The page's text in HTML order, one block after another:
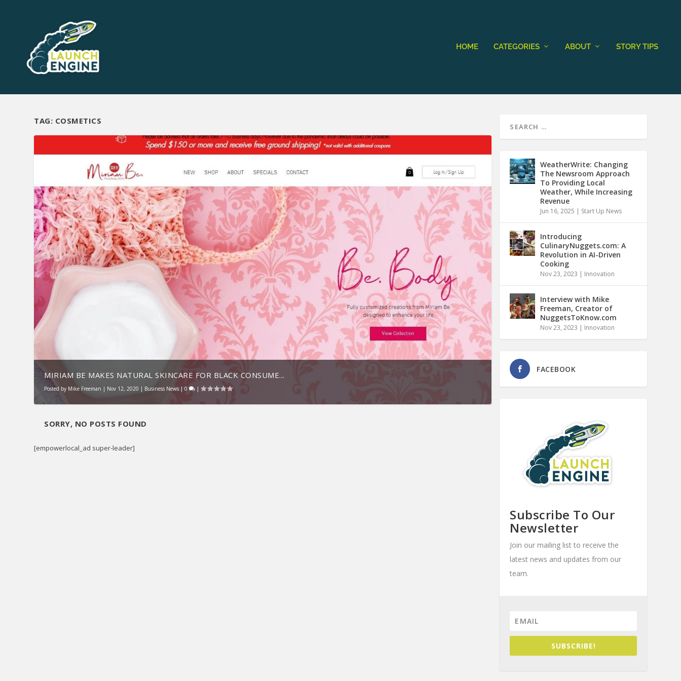
HOME CATEGORIES ABOUT STORY TIPS
TAG: COSMETICS
MIRIAM BE MAKES NATURAL SKINCARE FOR BLACK CONSUME...
Posted by Mike Freeman | Nov 12, 2020 | Business News |0 |
SORRY, NO POSTS FOUND
[empowerlocal_ad super-leader]
WeatherWrite: Changing
The Newsroom Approach
To Providing Local
Weather, While Increasing
Revenue
Jun 16, 2025 | Start Up News
Introducing
CulinaryNuggets.com: A
Revolution in AI-Driven
Cooking
Nov 23, 2023 | Innovation
Interview with Mike
Freeman, Creator of
NuggetsToKnow.com
Nov 23, 2023 | Innovation
FACEBOOK
Subscribe To Our
Newsletter
Join our mailing list to receive the
latest news and updates from our
team.
SUBSCRIBE!